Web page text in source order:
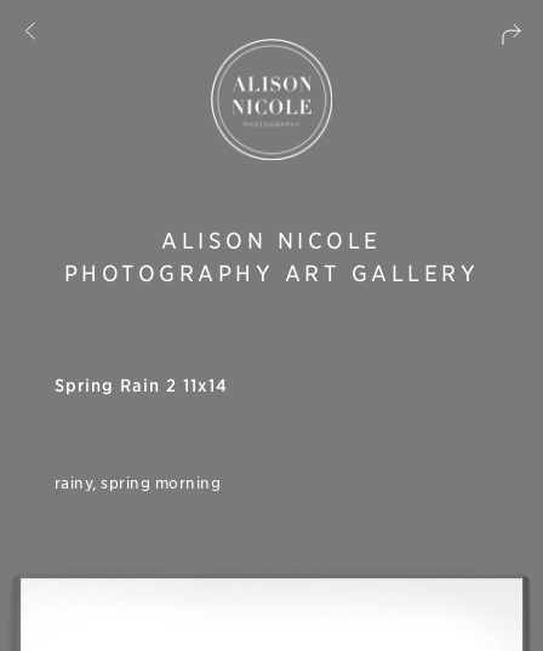
ALISON NICOLE
PHOTOGRAPHY ART GALLERY
Spring Rain 2 11x14
rainy, spring morning